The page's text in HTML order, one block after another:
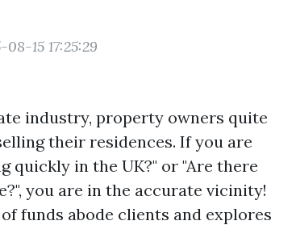
15 17:25:29
industry, property owners quite
their residences. If you are
quickly in the UK?" or "Are there
you are in the accurate vicinity!
funds abode clients and explores